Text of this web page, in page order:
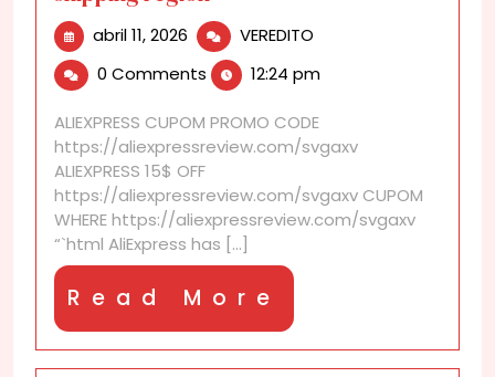
abril 11, 2026 abril
11,
2026
VEREDITO
that
your
shipping
0 Comments 12:24 pm
ALIEXPRESS CUPOM PROMO CODE
https://aliexpressreview.com/svgaxv
ALIEXPRESS 15$ OFF
https://aliexpressreview.com/svgaxv CUPOM
WHERE https://aliexpressreview.com/svgaxv
“`html AliExpress has [...]
Read More
More